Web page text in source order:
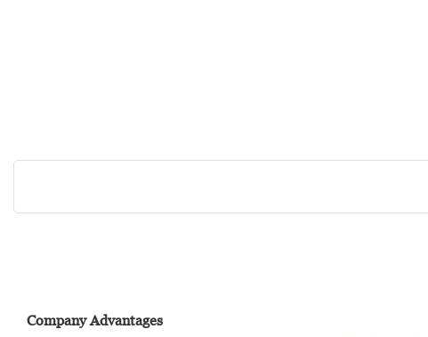
Company Advantages